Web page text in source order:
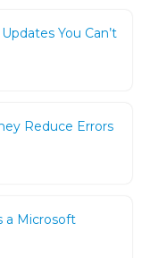
You Can’t
Reduce Errors
a Microsoft